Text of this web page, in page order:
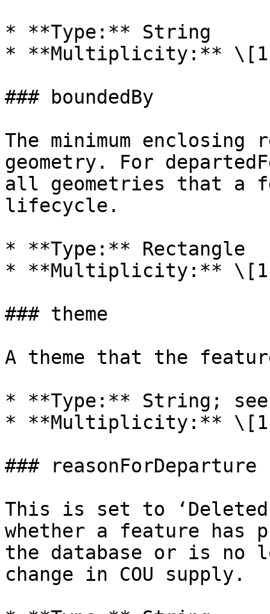
* **Type:** String
* **Multiplicity:**
### boundedBy
The minimum enclosing
geometry. For
all geometries that a
lifecycle.
* **Type:** Rectangle
* **Multiplicity:**
### theme
A theme that the
* **Type:** String; see
* **Multiplicity:**
### reasonForDeparture
This is set to
whether a feature has
the database or is no
change in COU supply.